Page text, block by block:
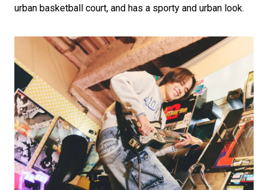
urban basketball court, and has a sporty and urban look.